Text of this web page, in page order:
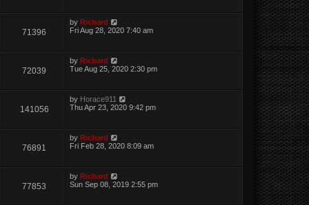
71396
by Richard
Fri Aug 28, 2020 7:40 am
72039
by Richard
Tue Aug 25, 2020 2:30 pm
141056
by Horace911
Thu Apr 23, 2020 9:42 pm
76891
by Richard
Fri Feb 28, 2020 8:09 am
77853
by Richard
Sun Sep 08, 2019 2:55 pm